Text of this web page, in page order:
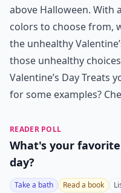
above Halloween. With
colors to choose from,
the unhealthy
those unhealthy
Valentine’s Day Treats
for some examples?
READER POLL
What's your
day?
Take a bath Read a book